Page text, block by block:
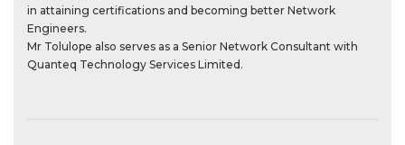
in attaining certifications and becoming better Network
Engineers.
Mr Tolulope also serves as a Senior Network Consultant with
Quanteq Technology Services Limited.